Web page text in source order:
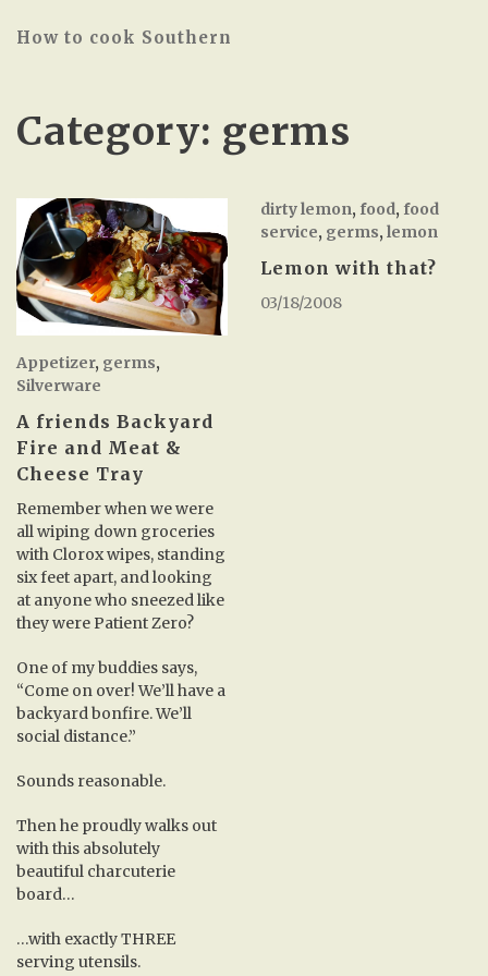
How to cook Southern
Category: germs
Appetizer, germs,
Silverware
A friends Backyard
Fire and Meat &
Cheese Tray
Remember when we were
all wiping down groceries
with Clorox wipes, standing
six feet apart, and looking
at anyone who sneezed like
they were Patient Zero?
One of my buddies says,
“Come on over! We’ll have a
backyard bonfire. We’ll
social distance.”
Sounds reasonable.
Then he proudly walks out
with this absolutely
beautiful charcuterie
board…
…with exactly THREE
serving utensils.
dirty lemon, food, food
service, germs, lemon
Lemon with that?
03/18/2008